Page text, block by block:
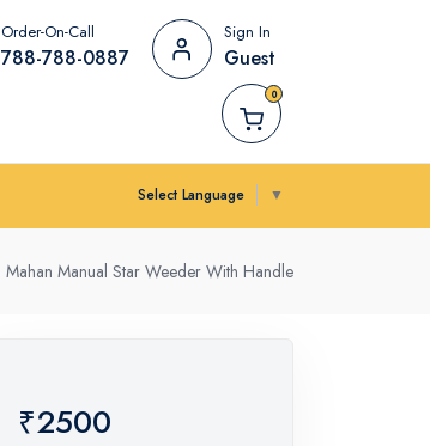
Order-On-Call
788-788-0887
Sign In
Guest
0
Select Language ▼
Mahan Manual Star Weeder With Handle
₹2500